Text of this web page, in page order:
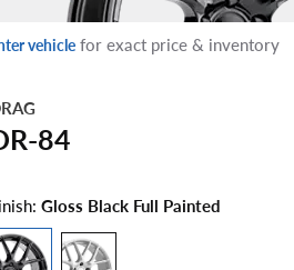
vehiclefor exact price & inventory
84
Gloss Black Full Painted